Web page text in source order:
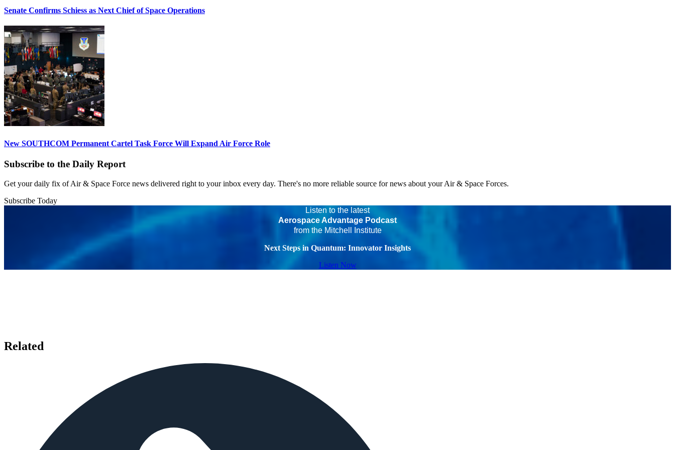
Senate Confirms Schiess as Next Chief of Space Operations
New SOUTHCOM Permanent Cartel Task Force Will Expand Air Force Role
Subscribe to the Daily Report
Get your daily fix of Air & Space Force news delivered right to your inbox every day. There's no more reliable source for news about your Air & Space Forces.
Subscribe Today
Listen to the latest
Aerospace Advantage Podcast
from the Mitchell Institute
Next Steps in Quantum: Innovator Insights
Listen Now
Related